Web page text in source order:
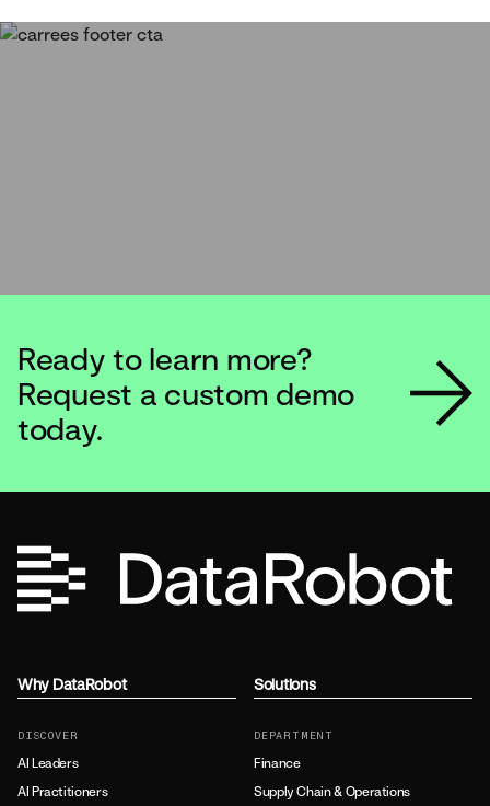
Ready to learn more?
Request a custom demo
today.
Ready to learn more?
Request a custom demo
today.
Why DataRobot
DISCOVER
AI Leaders
AI Practitioners
Solutions
DEPARTMENT
Finance
Supply Chain & Operations